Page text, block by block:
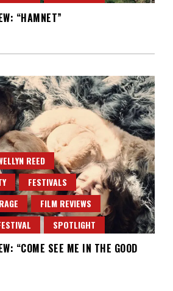
“HAMNET”
REED
FESTIVALS
FILM REVIEWS
SPOTLIGHT
“COME SEE ME IN THE GOOD